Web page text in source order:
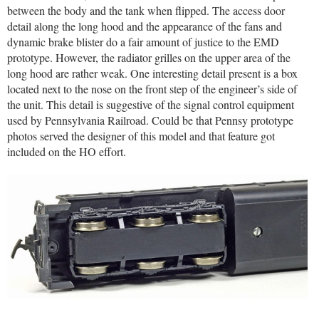
between the body and the tank when flipped. The access door
detail along the long hood and the appearance of the fans and
dynamic brake blister do a fair amount of justice to the EMD
prototype. However, the radiator grilles on the upper area of the
long hood are rather weak. One interesting detail present is a box
located next to the nose on the front step of the engineer’s side of
the unit. This detail is suggestive of the signal control equipment
used by Pennsylvania Railroad. Could be that Pennsy prototype
photos served the designer of this model and that feature got
included on the HO effort.